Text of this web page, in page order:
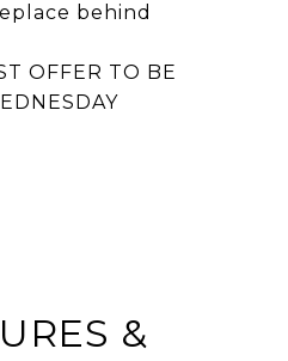
behind
OFFER TO BE
&